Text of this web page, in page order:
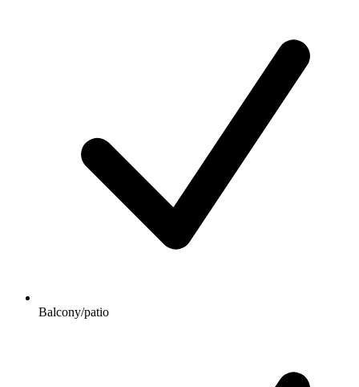
Balcony/patio